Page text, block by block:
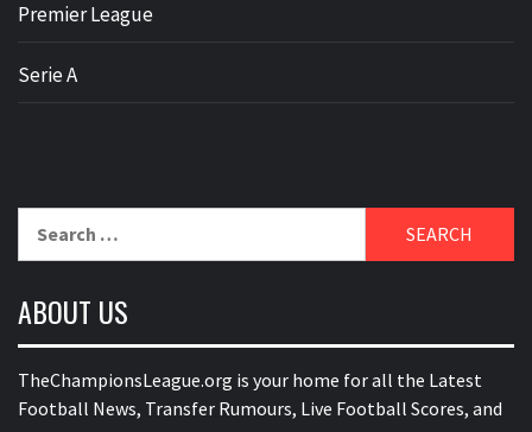
Premier League
Serie A
ABOUT US
TheChampionsLeague.org is your home for all the Latest
Football News, Transfer Rumours, Live Football Scores, and